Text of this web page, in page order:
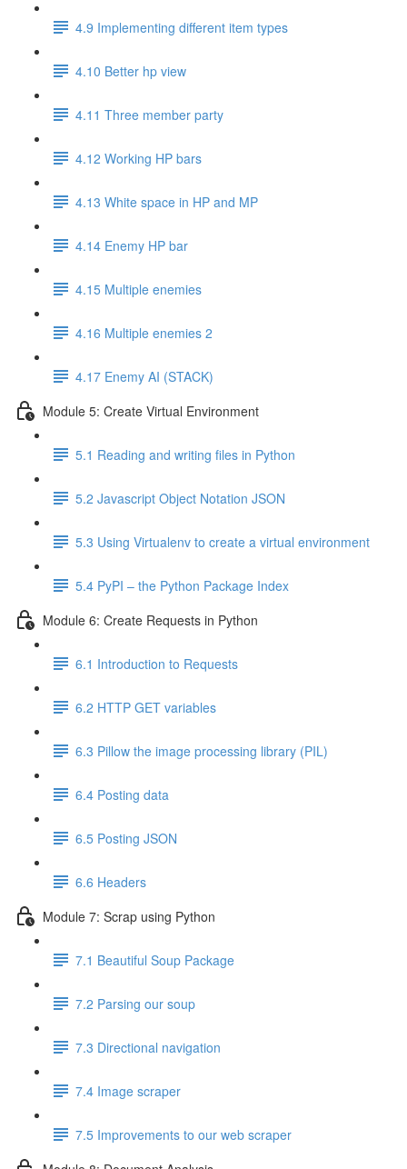
4.9 Implementing different item types
4.10 Better hp view
4.11 Three member party
4.12 Working HP bars
4.13 White space in HP and MP
4.14 Enemy HP bar
4.15 Multiple enemies
4.16 Multiple enemies 2
4.17 Enemy AI (STACK)
Module 5: Create Virtual Environment
5.1 Reading and writing files in Python
5.2 Javascript Object Notation JSON
5.3 Using Virtualenv to create a virtual environment
5.4 PyPI – the Python Package Index
Module 6: Create Requests in Python
6.1 Introduction to Requests
6.2 HTTP GET variables
6.3 Pillow the image processing library (PIL)
6.4 Posting data
6.5 Posting JSON
6.6 Headers
Module 7: Scrap using Python
7.1 Beautiful Soup Package
7.2 Parsing our soup
7.3 Directional navigation
7.4 Image scraper
7.5 Improvements to our web scraper